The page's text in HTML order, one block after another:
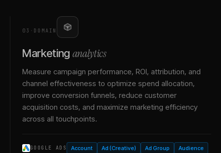
03 · DOMAIN
Marketing analytics
Measure campaign performance, ROI, attribution, and
channel effectiveness to optimize spend allocation,
improve conversion funnels, reduce customer
acquisition costs, and maximize marketing efficiency
across all touchpoints.
GOOGLE ADS Account Ad (Creative) Ad Group
Audience